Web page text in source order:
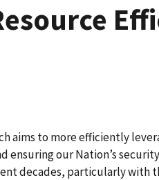
aims to more efficiently
ensuring our Nation’s
decades, particularly with